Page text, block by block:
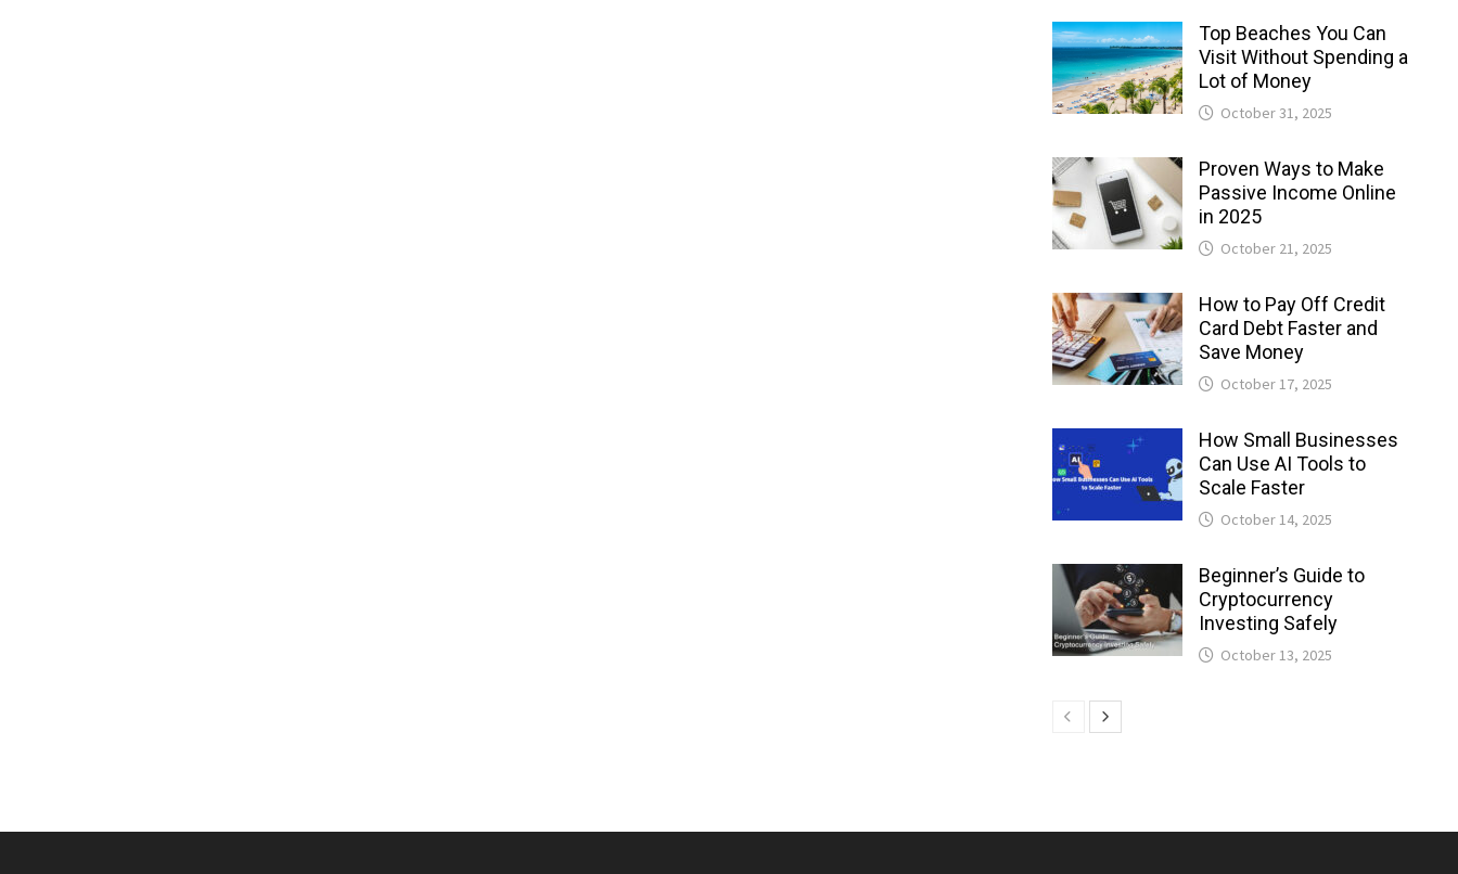
Top Beaches You Can
Visit Without Spending a
Lot of Money
October 31, 2025
Proven Ways to Make
Passive Income Online
in 2025
October 21, 2025
How to Pay Off Credit
Card Debt Faster and
Save Money
October 17, 2025
How Small Businesses
Can Use AI Tools to
Scale Faster
October 14, 2025
Beginner’s Guide to
Cryptocurrency
Investing Safely
October 13, 2025